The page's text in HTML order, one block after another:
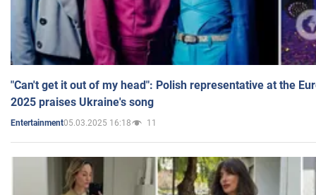
"Can't get it out of my head": Polish representative at the
2025 praises Ukraine's song
Entertainment05.03.2025 16:18 11